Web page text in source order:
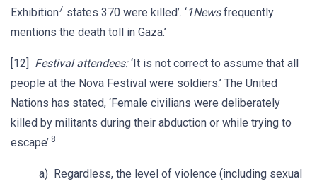
Exhibition7 states 370 were killed’. ‘1Newsfrequently
mentions the death toll in Gaza.’
[12] Festival attendees:‘It is not correct to assume that all
people at the Nova Festival were soldiers.’ The United
Nations has stated, ‘Female civilians were deliberately
killed by militants during their abduction or while trying to
escape’.8
a) Regardless, the level of violence (including sexual